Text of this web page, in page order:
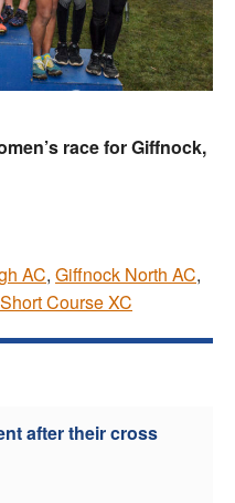
race for Giffnock,
AC, Giffnock North AC,
Course XC
after their cross